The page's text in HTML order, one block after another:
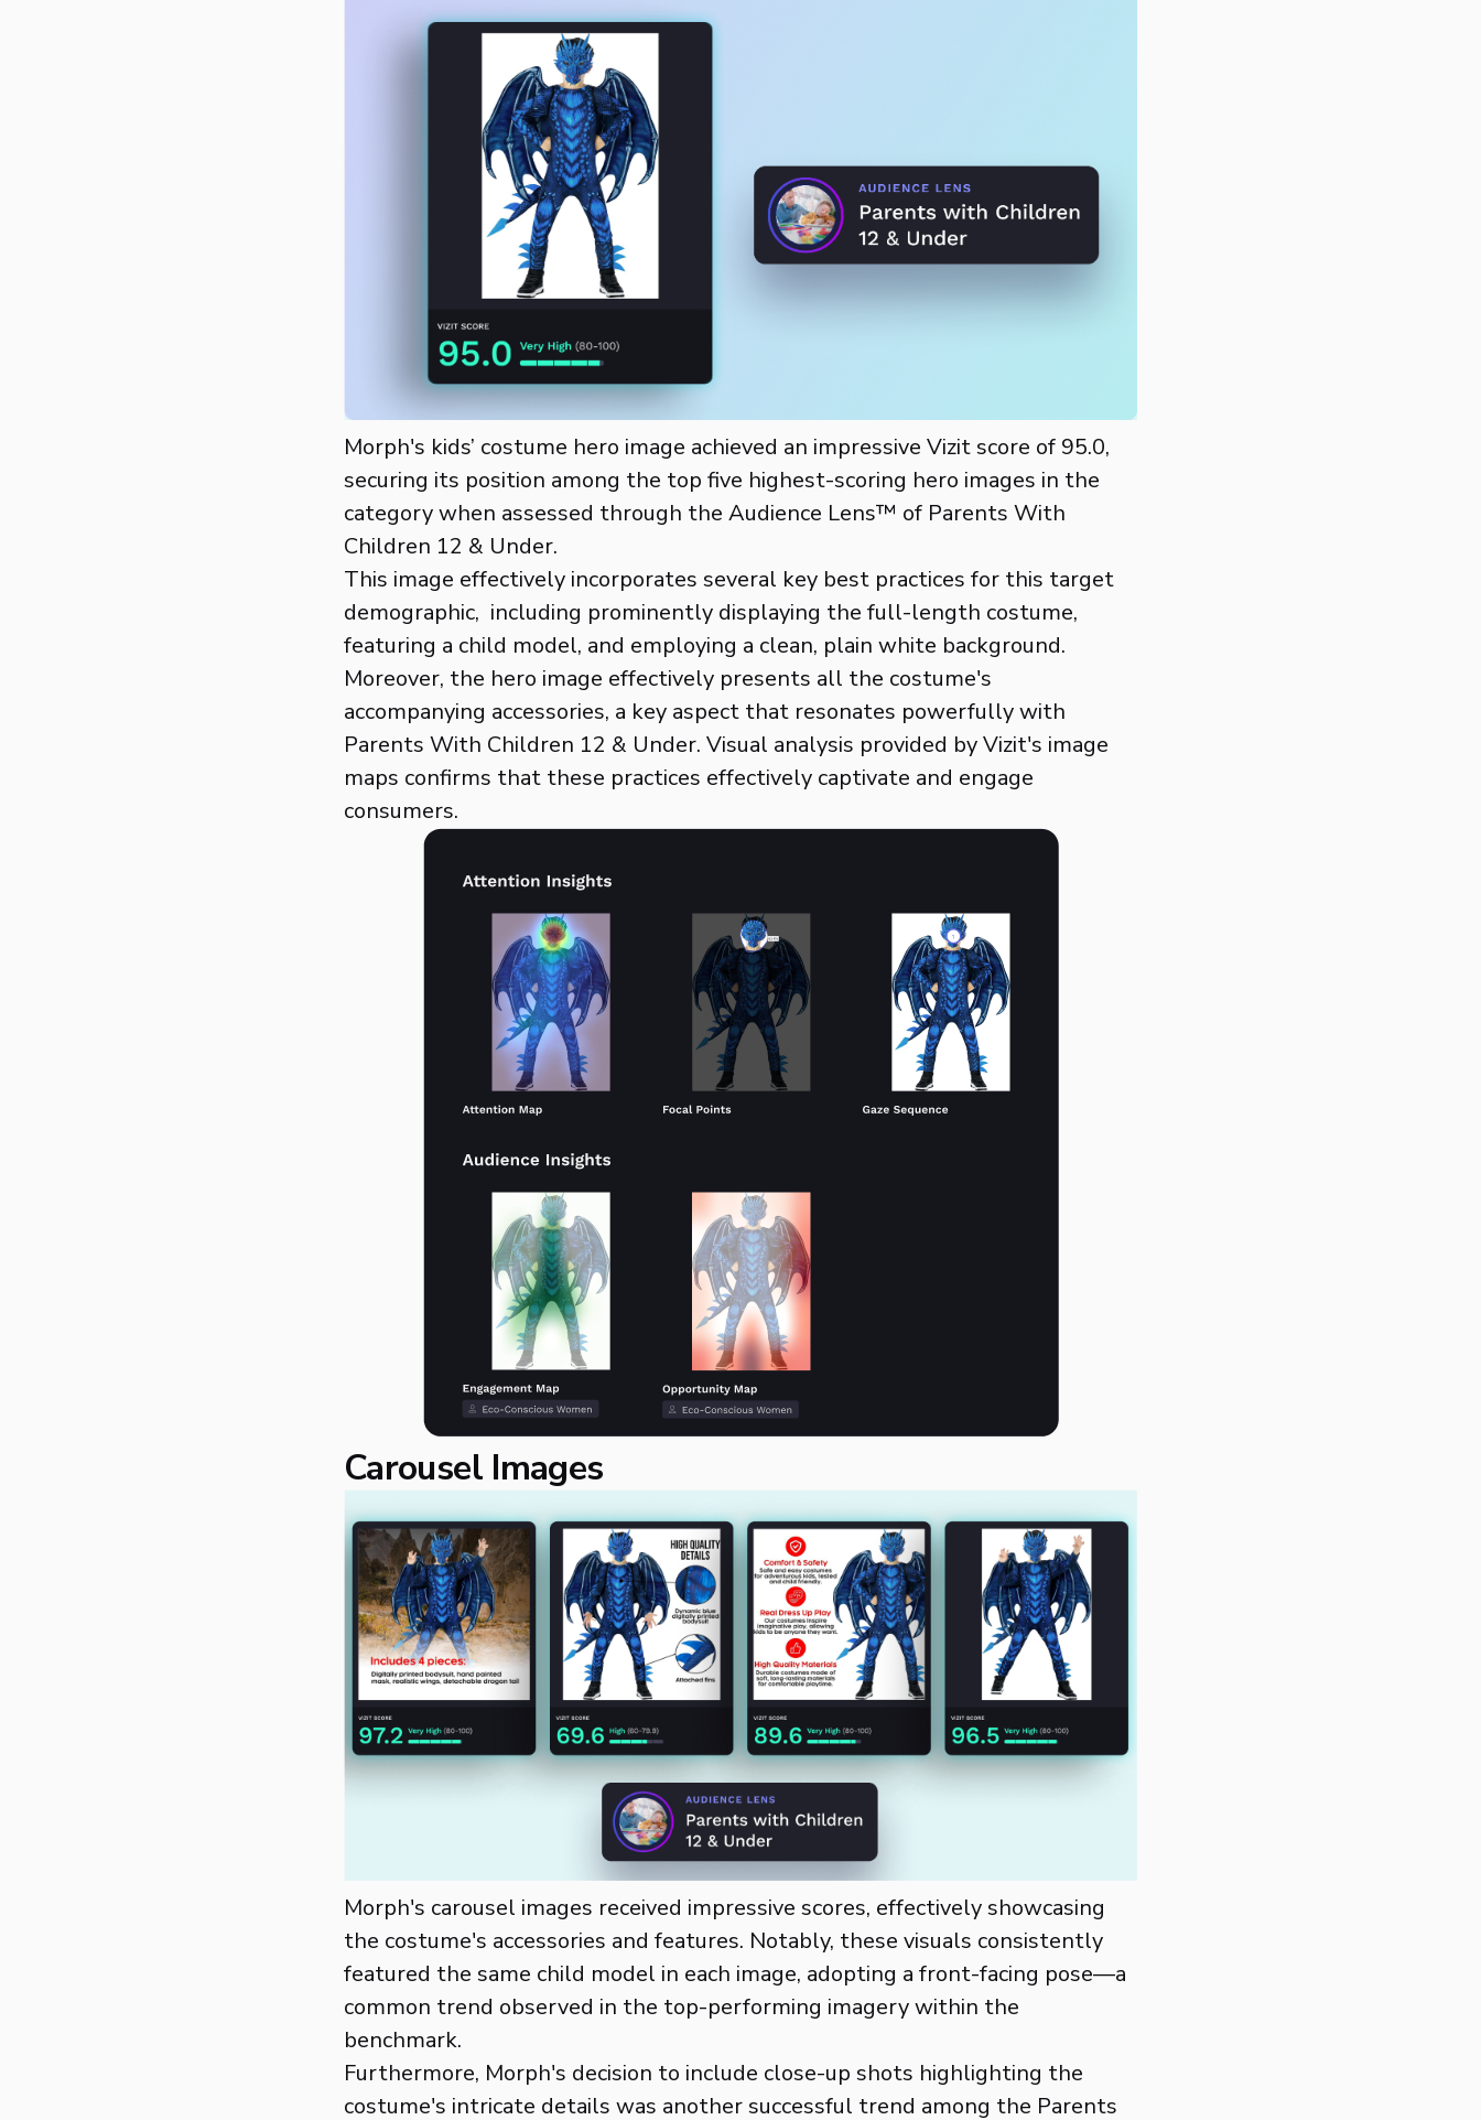
Morph's kids’ costume hero image achieved an impressive Vizit score of 95.0,
securing its position among the top five highest-scoring hero images in the
category when assessed through the Audience Lens™ of Parents With
Children 12 & Under.
This image effectively incorporates several key best practices for this target
demographic, including prominently displaying the full-length costume,
featuring a child model, and employing a clean, plain white background.
Moreover, the hero image effectively presents all the costume's
accompanying accessories, a key aspect that resonates powerfully with
Parents With Children 12 & Under. Visual analysis provided by Vizit's image
maps confirms that these practices effectively captivate and engage
consumers.
Carousel Images
Morph's carousel images received impressive scores, effectively showcasing
the costume's accessories and features. Notably, these visuals consistently
featured the same child model in each image, adopting a front-facing pose—a
common trend observed in the top-performing imagery within the
benchmark.
Furthermore, Morph's decision to include close-up shots highlighting the
costume's intricate details was another successful trend among the Parents